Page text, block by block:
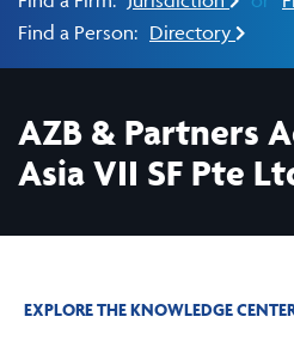
Find a Person: Directory
AZB & Partners
Asia VII SF Pte
EXPLORE THE KNOWLEDGE